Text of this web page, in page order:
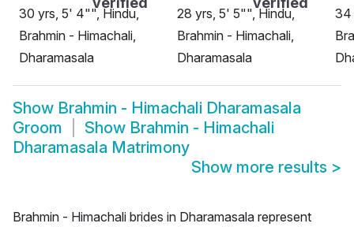
30 yrs, 5' 4"", Hindu,
Brahmin - Himachali,
Dharamasala
28 yrs, 5' 5"", Hindu,
Brahmin - Himachali,
Dharamasala
34
Show Brahmin - Himachali Dharamasala
Groom
Show Brahmin - Himachali
Dharamasala Matrimony
Show more results >
Brahmin - Himachali brides in Dharamasala represent